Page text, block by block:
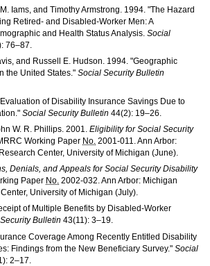
Iams, and Timothy Armstrong. 1994. "The Hazard
Retired- and Disabled-Worker Men: A
and Health Status Analysis.Social
76–87.
and Russell E. Hudson. 1994. "Geographic
the United States."Social Security Bulletin
of Disability Insurance Savings Due to
Social Security Bulletin 44(2): 19–26
W. R. Phillips. 2001. Eligibility for Social Security
Working Paper No. 2001-011. Ann Arbor:
Center, University of Michigan (June).
Denials, and Appeals for Social Security Disability
Paper No. 2002-032. Ann Arbor: Michigan
University of Michigan (July).
of Multiple Benefits by Disabled-Worker
Bulletin 43(11): 3–19.
Coverage Among Recently Entitled Disability
Findings from the New Beneficiary Survey."Social
2–17